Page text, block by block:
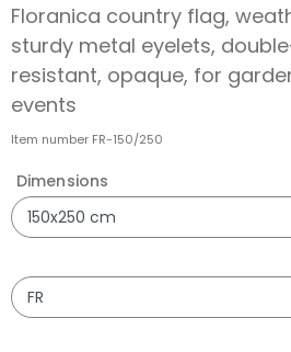
Floranica country flag,
sturdy metal eyelets,
resistant, opaque, for
events
Item number FR-150/250
Dimensions